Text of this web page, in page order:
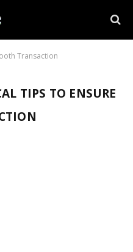
Transaction
TIPS TO ENSURE